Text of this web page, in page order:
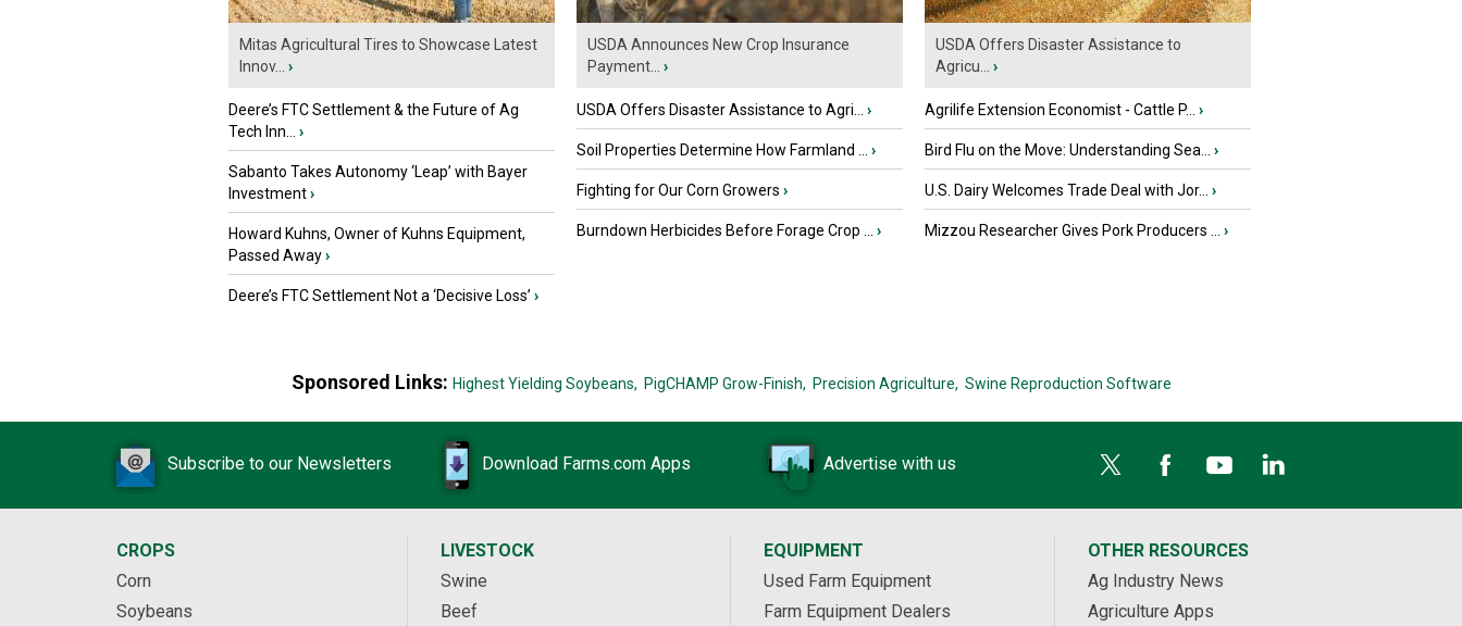
Mitas Agricultural Tires to Showcase Latest
Innov...
›
Deere’s FTC Settlement & the Future of Ag
Tech Inn...
›
Sabanto Takes Autonomy ‘Leap’ with Bayer
Investment›
Howard Kuhns, Owner of Kuhns Equipment,
Passed Away›
Deere’s FTC Settlement Not a ‘Decisive Loss’ ›
USDA Announces New Crop Insurance
Payment...
›
USDA Offers Disaster Assistance to Agri... ›
Soil Properties Determine How Farmland ... ›
Fighting for Our Corn Growers ›
Burndown Herbicides Before Forage Crop ... ›
USDA Offers Disaster Assistance to
Agricu...
›
Agrilife Extension Economist - Cattle P... ›
Bird Flu on the Move: Understanding Sea... ›
U.S. Dairy Welcomes Trade Deal with Jor... ›
Mizzou Researcher Gives Pork Producers ... ›
Sponsored Links: Highest Yielding Soybeans, PigCHAMP Grow-Finish, Precision Agriculture, Swine Reproduction Software
Subscribe to our Newsletters Download Farms.com Apps Advertise with us
CROPS
Corn
Soybeans
LIVESTOCK
Swine
Beef
EQUIPMENT
Used Farm Equipment
Farm Equipment Dealers
OTHER RESOURCES
Ag Industry News
Agriculture Apps